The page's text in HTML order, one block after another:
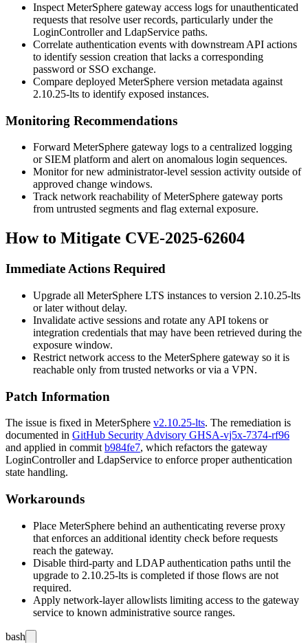
Inspect MeterSphere gateway access logs for unauthenticated
requests that resolve user records, particularly under the
LoginControllerand LdapService paths.
Correlate authentication events with downstream API actions
to identify session creation that lacks a corresponding
password or SSO exchange.
Compare deployed MeterSphere version metadata against
2.10.25-lts to identify exposed instances.
Monitoring Recommendations
Forward MeterSphere gateway logs to a centralized logging
or SIEM platform and alert on anomalous login sequences.
Monitor for new administrator-level session activity outside of
approved change windows.
Track network reachability of MeterSphere gateway ports
from untrusted segments and flag external exposure.
How to Mitigate CVE-2025-62604
Immediate Actions Required
Upgrade all MeterSphere LTS instances to version 2.10.25-lts
or later without delay.
Invalidate active sessions and rotate any API tokens or
integration credentials that may have been retrieved during the
exposure window.
Restrict network access to the MeterSphere gateway so it is
reachable only from trusted networks or via a VPN.
Patch Information
The issue is fixed in MeterSphere v2.10.25-lts. The remediation is
documented in GitHub Security Advisory GHSA-vj5x-7374-rf96
and applied in commit b984fe7, which refactors the gateway
LoginControllerand LdapService to enforce proper authentication
state handling.
Workarounds
Place MeterSphere behind an authenticating reverse proxy
that enforces an additional identity check before requests
reach the gateway.
Disable third-party and LDAP authentication paths until the
upgrade to 2.10.25-lts is completed if those flows are not
required.
Apply network-layer allowlists limiting access to the gateway
service to known administrative source ranges.
bash